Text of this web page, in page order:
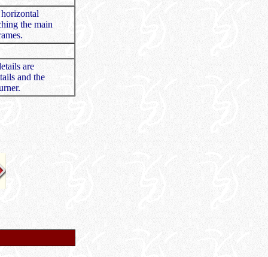
the main
are
and the